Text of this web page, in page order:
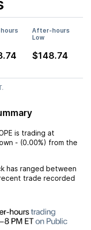
After-hours
Low
$148.74
is trading at
- (0.00%) from the
has ranged between
trade recorded